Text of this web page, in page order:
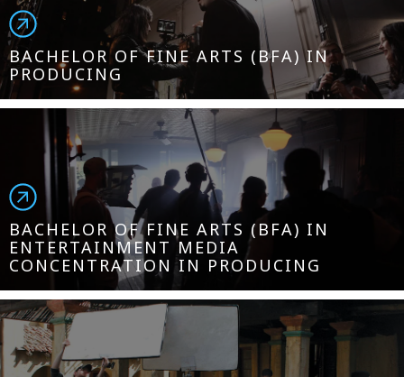
BACHELOR OF FINE ARTS (BFA) IN
PRODUCING
BACHELOR OF FINE ARTS (BFA) IN
ENTERTAINMENT MEDIA
CONCENTRATION IN PRODUCING